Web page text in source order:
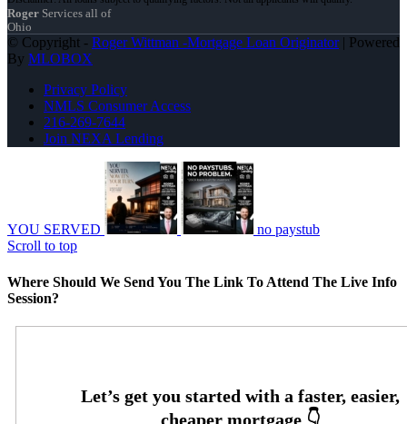
Roger Services all of
Ohio
© Copyright - Roger Wittman -Mortgage Loan Originator| Powered
By MLOBOX
Privacy Policy
NMLS Consumer Access
216-269-7644
Join NEXA Lending
YOU SERVED
no paystub
Scroll to top
Where Should We Send You The Link To Attend The Live Info
Session?